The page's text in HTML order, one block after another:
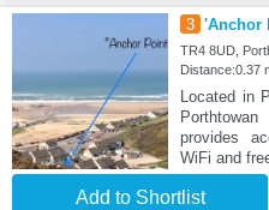
3 'Anchor
TR4 8UD,
Distance:0.37
Located in
provides
WiFi and
Add to Shortlist